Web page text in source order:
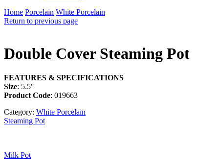
Home Porcelain White Porcelain
Return to previous page
Double Cover Steaming Pot
FEATURES & SPECIFICATIONS
Size: 5.5″
Product Code: 019663
Category: White Porcelain
Steaming Pot
Milk Pot